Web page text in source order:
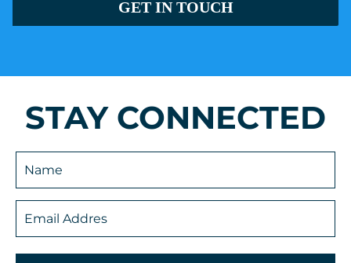
GET IN TOUCH
STAY CONNECTED